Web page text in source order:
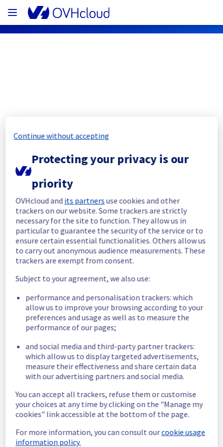
[PAR][Network] - Backbone
maintenance notification
Completed
The current maintenance has been canceled
and she will be rescheduled later.
Posted2months ago.Jun02,2026- 23:52UTC
Scheduled
As part of our continuous improvement plan,
infrastructure.
Start time : 17/06/2026 19:00 UTC
End time : 18/06/2026 04:00 UTC
Service impact : Customers may
experience latency during maintenance.
continuous improvement policy, our teams
will be doing a maintenance on multiple
network equipment.
Thank you for your understanding.
Posted3months ago.May06 ,2026- 19:52UTC
Backbone.
Continue without accepting
Protecting your privacy is our
priority
OVHcloud and its partnersuse cookies and other
trackers on our website. Some trackers are strictly
necessary for the site to function. They allow us in
particular to guarantee the security of the service or to
ensure certain essential functionalities. Others allow us
to carry out anonymous audience measurements. These
trackers are exempt from consent.
Subject to your agreement, we also use:
performance and personalisation trackers: which
allow us to improve your browsing according to your
preferences and usage as well as to measure the
performance of our pages;
and social media and third-party partner trackers:
which allow us to display targeted advertisements,
measure their effectiveness and share certain data
with our advertising partners and social media.
You can accept all trackers, refuse them or customise
your choices at any time by clicking on the "Manage my
cookies" link accessible at the bottom of the page.
For more information, you can consult ourcookie usage
information policy.